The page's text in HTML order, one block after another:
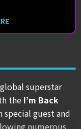
superstar
the I’m Back
guest and
numerous